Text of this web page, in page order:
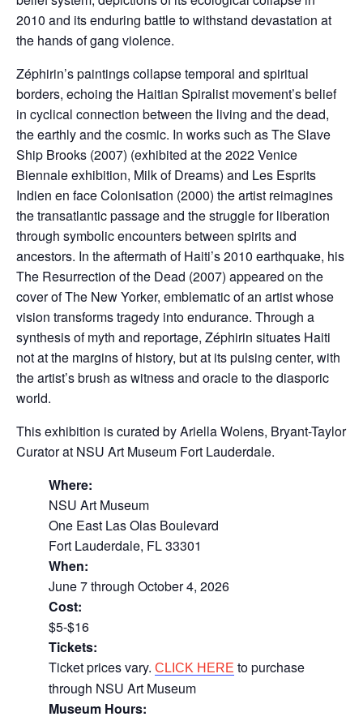
2010 and its enduring battle to withstand devastation at
the hands of gang violence.
Zéphirin’s paintings collapse temporal and spiritual
borders, echoing the Haitian Spiralist movement’s belief
in cyclical connection between the living and the dead,
the earthly and the cosmic. In works such as The Slave
Ship Brooks (2007) (exhibited at the 2022 Venice
Biennale exhibition, Milk of Dreams) and Les Esprits
Indien en face Colonisation (2000) the artist reimagines
the transatlantic passage and the struggle for liberation
through symbolic encounters between spirits and
ancestors. In the aftermath of Haiti’s 2010 earthquake, his
The Resurrection of the Dead (2007) appeared on the
cover of The New Yorker, emblematic of an artist whose
vision transforms tragedy into endurance. Through a
synthesis of myth and reportage, Zéphirin situates Haiti
not at the margins of history, but at its pulsing center, with
the artist’s brush as witness and oracle to the diasporic
world.
This exhibition is curated by Ariella Wolens, Bryant-Taylor
Curator at NSU Art Museum Fort Lauderdale.
Where:
NSU Art Museum
One East Las Olas Boulevard
Fort Lauderdale, FL 33301
When:
June 7 through October 4, 2026
Cost:
$5-$16
Tickets:
Ticket prices vary. CLICK HERE to purchase
through NSU Art Museum
Museum Hours: